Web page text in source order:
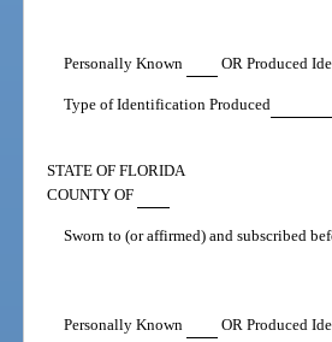
Personally Known OR Produced
Type of Identification Produced
STATE OF FLORIDA
COUNTY OF
Sworn to (or affirmed) and subscribed
Personally Known OR Produced